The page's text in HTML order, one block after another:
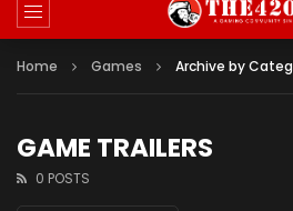
Home Games Archive by
GAME TRAILERS
0 POSTS